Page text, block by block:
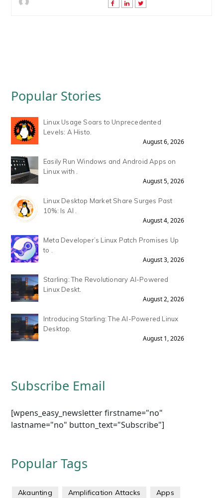
Popular Stories
Linux Usage Soars to Unprecedented
Levels: A Histo.
August 6, 2026
Easily Run Windows and Android Apps on
Linux with .
August 5, 2026
Linux Desktop Market Share Surges Past
10%: Is AI .
August 4, 2026
Meta Developer’s Linux Patch Promises Up
to .
August 3, 2026
Starling: The Revolutionary AI-Powered
Linux Deskt.
August 2, 2026
Introducing Starling: The AI-Powered Linux
Desktop.
August 1, 2026
Subscribe Email
[wpens_easy_newsletter firstname="no"
lastname="no" button_text="Subscribe"]
Popular Tags
Akaunting Amplification Attacks
Apps